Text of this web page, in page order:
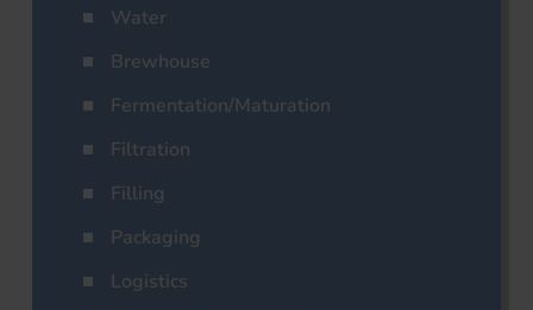
Water
Brewhouse
Fermentation/Maturation
Filtration
Filling
Packaging
Logistics